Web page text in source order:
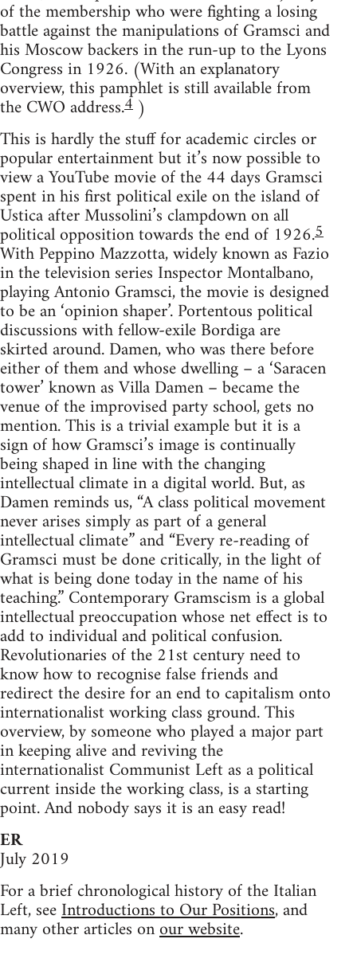
of the membership who were fighting a losing
battle against the manipulations of Gramsci and
his Moscow backers in the run-up to the Lyons
Congress in 1926. (With an explanatory
overview, this pamphlet is still available from
the CWO address.4 )
This is hardly the stuff for academic circles or
popular entertainment but it’s now possible to
view a YouTube movie of the 44 days Gramsci
spent in his first political exile on the island of
Ustica after Mussolini’s clampdown on all
political opposition towards the end of 1926.5
With Peppino Mazzotta, widely known as Fazio
in the television series Inspector Montalbano,
playing Antonio Gramsci, the movie is designed
to be an ‘opinion shaper’. Portentous political
discussions with fellow-exile Bordiga are
skirted around. Damen, who was there before
either of them and whose dwelling – a ‘Saracen
tower’ known as Villa Damen – became the
venue of the improvised party school, gets no
mention. This is a trivial example but it is a
sign of how Gramsci’s image is continually
being shaped in line with the changing
intellectual climate in a digital world. But, as
Damen reminds us, “A class political movement
never arises simply as part of a general
intellectual climate” and “Every re-reading of
Gramsci must be done critically, in the light of
what is being done today in the name of his
teaching.” Contemporary Gramscism is a global
intellectual preoccupation whose net effect is to
add to individual and political confusion.
Revolutionaries of the 21st century need to
know how to recognise false friends and
redirect the desire for an end to capitalism onto
internationalist working class ground. This
overview, by someone who played a major part
in keeping alive and reviving the
internationalist Communist Left as a political
current inside the working class, is a starting
point. And nobody says it is an easy read!
ER
July 2019
For a brief chronological history of the Italian
Left, seeIntroductions to Our Positions, and
many other articles onour website.